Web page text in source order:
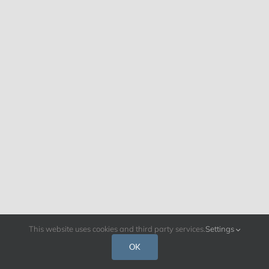
This website uses cookies and third party services. Settings
OK